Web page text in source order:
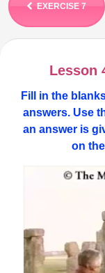
EXERCISE 7
Lesson
Fill in the
answers. Use
an answer is
on